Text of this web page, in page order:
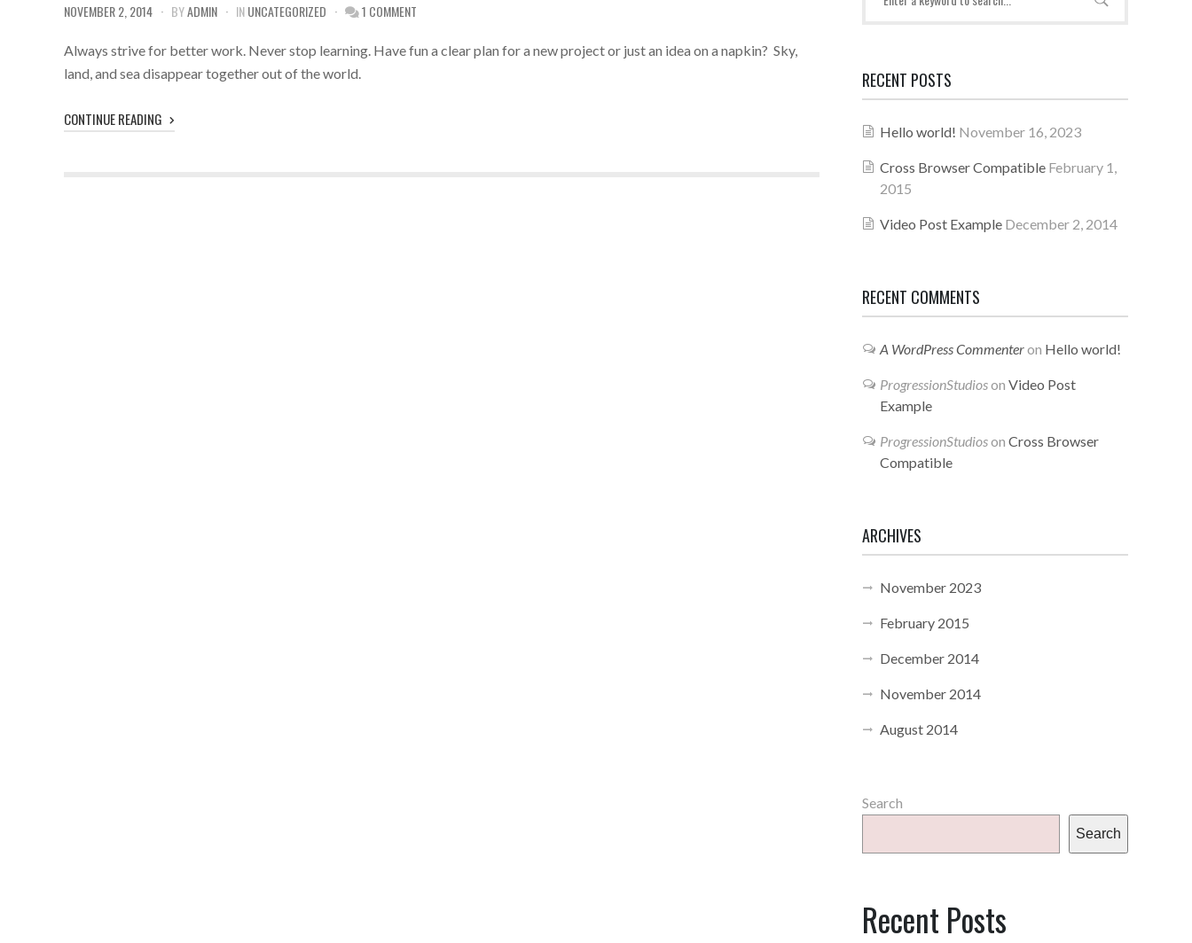
NOVEMBER 2, 2014 BYADMIN INUNCATEGORIZED 1 COMMENT
Always strive for better work. Never stop learning. Have fun a clear plan for a new project or just an idea on a napkin? Sky,
land, and sea disappear together out of the world.
CONTINUE READING
RECENT POSTS
Hello world! November 16, 2023
Cross Browser Compatible February 1,
2015
Video Post Example December 2, 2014
RECENT COMMENTS
A WordPress Commenteron Hello world!
ProgressionStudioson Video Post
Example
ProgressionStudioson Cross Browser
Compatible
ARCHIVES
November 2023
February 2015
December 2014
November 2014
August 2014
Search
Search
Recent Posts